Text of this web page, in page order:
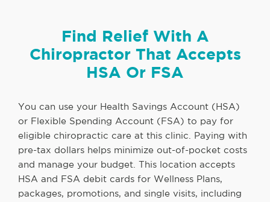
Find Relief With A
Chiropractor That Accepts
HSA Or FSA
You can use your Health Savings Account (HSA)
or Flexible Spending Account (FSA) to pay for
eligible chiropractic care at this clinic. Paying with
pre-tax dollars helps minimize out-of-pocket costs
and manage your budget. This location accepts
HSA and FSA debit cards for Wellness Plans,
packages, promotions, and single visits, including